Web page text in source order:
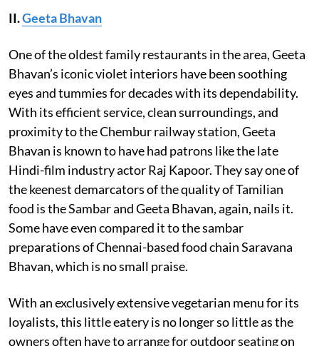
II.Geeta Bhavan
One of the oldest family restaurants in the area, Geeta
Bhavan’s iconic violet interiors have been soothing
eyes and tummies for decades with its dependability.
With its efficient service, clean surroundings, and
proximity to the Chembur railway station, Geeta
Bhavan is known to have had patrons like the late
Hindi-film industry actor Raj Kapoor. They say one of
the keenest demarcators of the quality of Tamilian
food is the Sambar and Geeta Bhavan, again, nails it.
Some have even compared it to the sambar
preparations of Chennai-based food chain Saravana
Bhavan, which is no small praise.
With an exclusively extensive vegetarian menu for its
loyalists, this little eatery is no longer so little as the
owners often have to arrange for outdoor seating on